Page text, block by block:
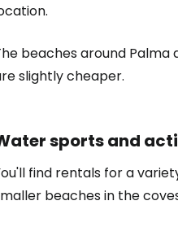
beaches around
slightly cheaper.
sports and
find rentals for a
beaches in the